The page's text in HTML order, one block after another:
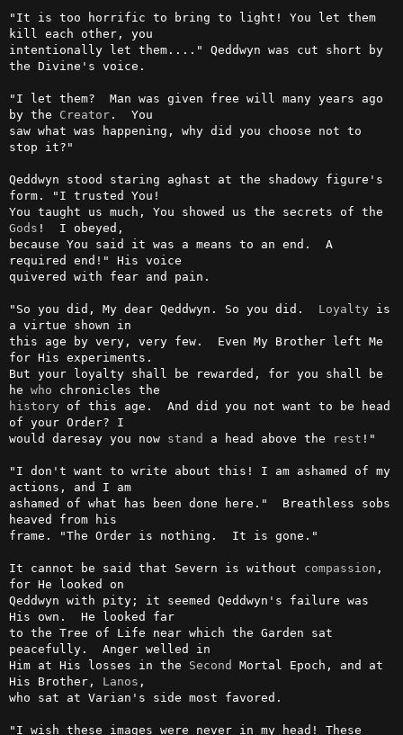
"It is too horrific to bring to light! You let them
kill each other, you
intentionally let them...." Qeddwyn was cut short by
the Divine's voice.
"I let them?  Man was given free will many years ago
by the Creator.  You
saw what was happening, why did you choose not to
stop it?"
Qeddwyn stood staring aghast at the shadowy figure's
form. "I trusted You!
Gods !  I obeyed,
because You said it was a means to an end.  A
required end!" His voice
quivered with fear and pain.
"So you did, My dear Qeddwyn. So you did. Loyalty is
a virtue shown in
this age by very, very few.  Even My Brother left Me
for His experiments.
But your loyalty shall be rewarded, for you shall be
he who
history of this age.  And did you not want to be head
of your Order? I
would daresay you now stand a head above the rest !"
"I don't want to write about this! I am ashamed of my
actions, and I am
ashamed of what has been done here."  Breathless sobs
heaved from his
frame. "The Order is nothing.  It is gone."
It cannot be said that Severn is without compassion ,
for He looked on
Qeddwyn with pity; it seemed Qeddwyn's failure was
His own.  He looked far
to the Tree of Life near which the Garden sat
peacefully.  Anger welled in
Him at His losses in the Second Mortal Epoch, and at
His Brother, Lanos ,
who sat at Varian's side most favored.